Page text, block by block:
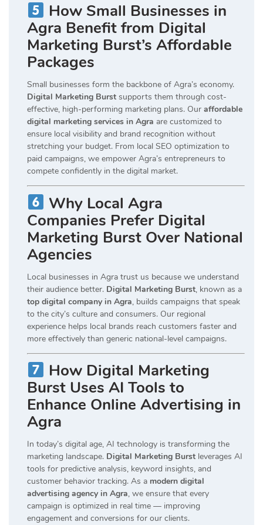
How Small Businesses in
Agra Benefit from Digital
Marketing Burst’s Affordable
Packages
Small businesses form the backbone of Agra’s economy.
Digital Marketing Burst supports them through cost-
effective, high-performing marketing plans. Our affordable
digital marketing services in Agra are customized to
ensure local visibility and brand recognition without
stretching your budget. From local SEO optimization to
paid campaigns, we empower Agra’s entrepreneurs to
compete confidently in the digital market.
Why Local Agra
Companies Prefer Digital
Marketing Burst Over National
Agencies
Local businesses in Agra trust us because we understand
their audience better. Digital Marketing Burst, known as a
top digital company in Agra, builds campaigns that speak
to the city’s culture and consumers. Our regional
experience helps local brands reach customers faster and
more effectively than generic national-level campaigns.
How Digital Marketing
Burst Uses AI Tools to
Enhance Online Advertising in
Agra
In today’s digital age, AI technology is transforming the
marketing landscape. Digital Marketing Burst leverages AI
tools for predictive analysis, keyword insights, and
customer behavior tracking. As a modern digital
advertising agency in Agra, we ensure that every
campaign is optimized in real time — improving
engagement and conversions for our clients.